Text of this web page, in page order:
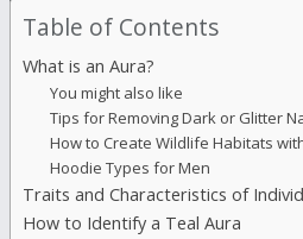
GoStream
HDFriday
Hdhub4u
Hdmovieplus
Table of Contents
What is an Aura?
You might also like
Tips for Removing Dark or Glitter
How to Create Wildlife Habitats
Hoodie Types for Men
Traits and Characteristics of
How to Identify a Teal Aura